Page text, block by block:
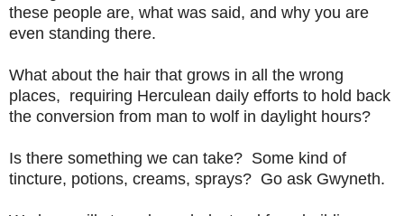
these people are, what was said, and why you are
even standing there.
What about the hair that grows in all the wrong
places, requiring Herculean daily efforts to hold back
the conversion from man to wolf in daylight hours?
Is there something we can take? Some kind of
tincture, potions, creams, sprays? Go ask Gwyneth.